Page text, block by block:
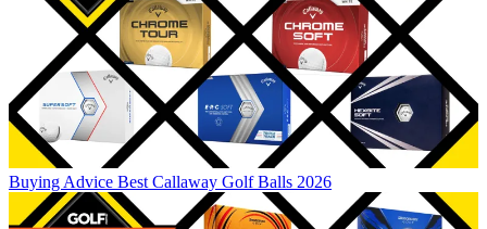
Buying Advice Best Callaway Golf Balls 2026